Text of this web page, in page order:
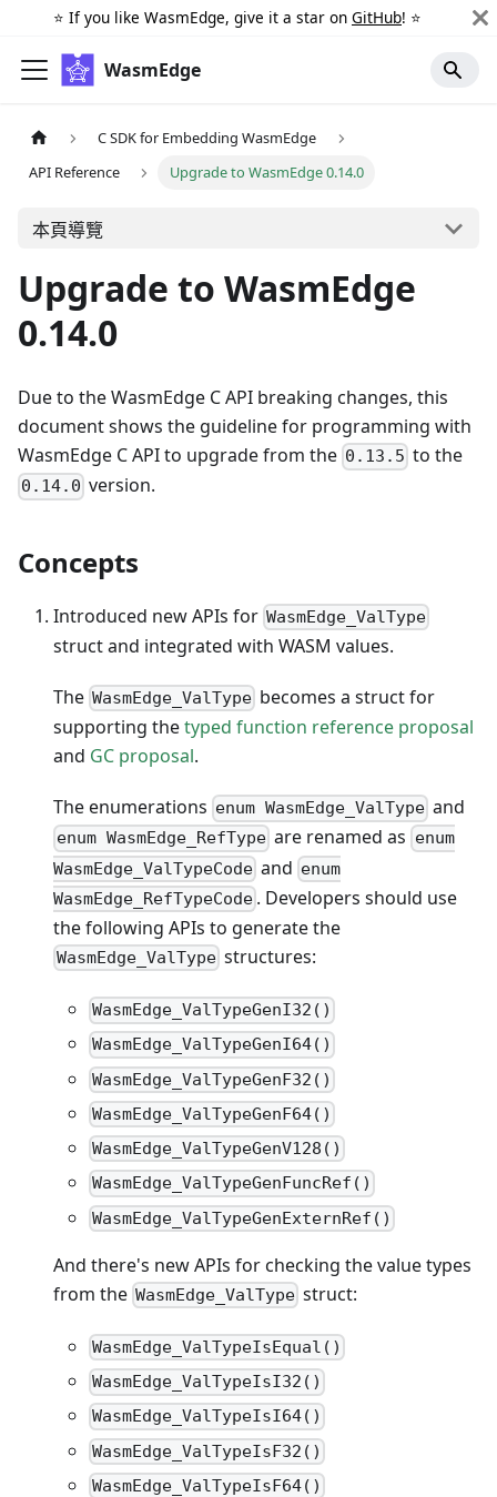
⭐️ If you like WasmEdge, give it a star on GitHub! ⭐️
WasmEdge
C SDK for Embedding WasmEdge
API Reference
Upgrade to WasmEdge 0.14.0
本頁導覽
Upgrade to WasmEdge
0.14.0
Due to the WasmEdge C API breaking changes, this
document shows the guideline for programming with
WasmEdge C API to upgrade from the 0.13.5 to the
0.14.0 version.
Concepts
Introduced new APIs for WasmEdge_ValType
struct and integrated with WASM values.
The WasmEdge_ValType becomes a struct for
supporting thetyped function reference proposal
and GC proposal.
The enumerations enum WasmEdge_ValType and
enum WasmEdge_RefType are renamed as enum
WasmEdge_ValTypeCode and enum
WasmEdge_RefTypeCode . Developers should use
the following APIs to generate the
WasmEdge_ValType structures:
WasmEdge_ValTypeGenI32()
WasmEdge_ValTypeGenI64()
WasmEdge_ValTypeGenF32()
WasmEdge_ValTypeGenF64()
WasmEdge_ValTypeGenV128()
WasmEdge_ValTypeGenFuncRef()
WasmEdge_ValTypeGenExternRef()
And there's new APIs for checking the value types
from the WasmEdge_ValType struct:
WasmEdge_ValTypeIsEqual()
WasmEdge_ValTypeIsI32()
WasmEdge_ValTypeIsI64()
WasmEdge_ValTypeIsF32()
WasmEdge_ValTypeIsF64()